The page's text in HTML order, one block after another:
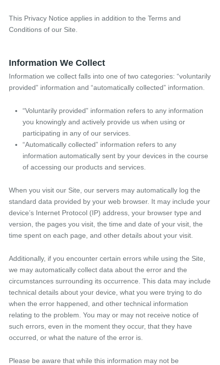
This Privacy Notice applies in addition to the Terms and
Conditions of our Site.
Information We Collect
Information we collect falls into one of two categories: “voluntarily
provided” information and “automatically collected” information.
“Voluntarily provided” information refers to any information
you knowingly and actively provide us when using or
participating in any of our services.
“Automatically collected” information refers to any
information automatically sent by your devices in the course
of accessing our products and services.
When you visit our Site, our servers may automatically log the
standard data provided by your web browser. It may include your
device’s Internet Protocol (IP) address, your browser type and
version, the pages you visit, the time and date of your visit, the
time spent on each page, and other details about your visit.
Additionally, if you encounter certain errors while using the Site,
we may automatically collect data about the error and the
circumstances surrounding its occurrence. This data may include
technical details about your device, what you were trying to do
when the error happened, and other technical information
relating to the problem. You may or may not receive notice of
such errors, even in the moment they occur, that they have
occurred, or what the nature of the error is.
Please be aware that while this information may not be